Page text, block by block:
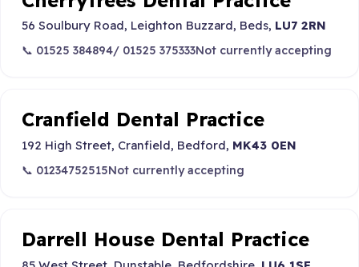
56 Soulbury Road, Leighton Buzzard, Beds, LU7 2RN
📞 01525 384894/ 01525 375333Not currently accepting
Cranfield Dental Practice
192 High Street, Cranfield, Bedford, MK43 0EN
📞 01234752515Not currently accepting
Darrell House Dental Practice